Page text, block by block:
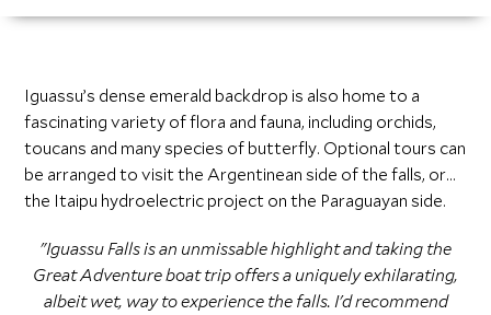
Iguassu’s dense emerald backdrop is also home to a
fascinating variety of flora and fauna, including orchids,
toucans and many species of butterfly. Optional tours can
be arranged to visit the Argentinean side of the falls, or
the Itaipu hydroelectric project on the Paraguayan side.
"Iguassu Falls is an unmissable highlight and taking the
Great Adventure boat trip offers a uniquely exhilarating,
albeit wet, way to experience the falls. I'd recommend